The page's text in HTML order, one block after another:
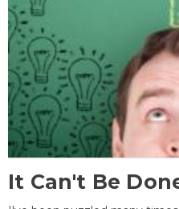
It Can't Be